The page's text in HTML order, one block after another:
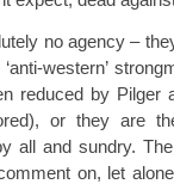
no agency –
western’
reduced by Pilger
or they are
all and sundry.
on, let